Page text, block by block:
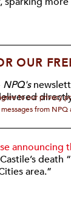
OUR
NPQ's
to our privacy
from NPQ
announcing
death
area.”